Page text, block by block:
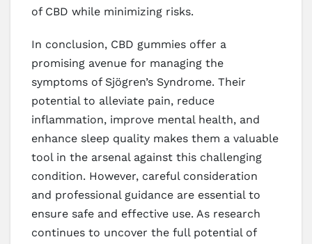
of CBD while minimizing risks.
In conclusion, CBD gummies offer a
promising avenue for managing the
symptoms of Sjögren’s Syndrome. Their
potential to alleviate pain, reduce
inflammation, improve mental health, and
enhance sleep quality makes them a valuable
tool in the arsenal against this challenging
condition. However, careful consideration
and professional guidance are essential to
ensure safe and effective use. As research
continues to uncover the full potential of